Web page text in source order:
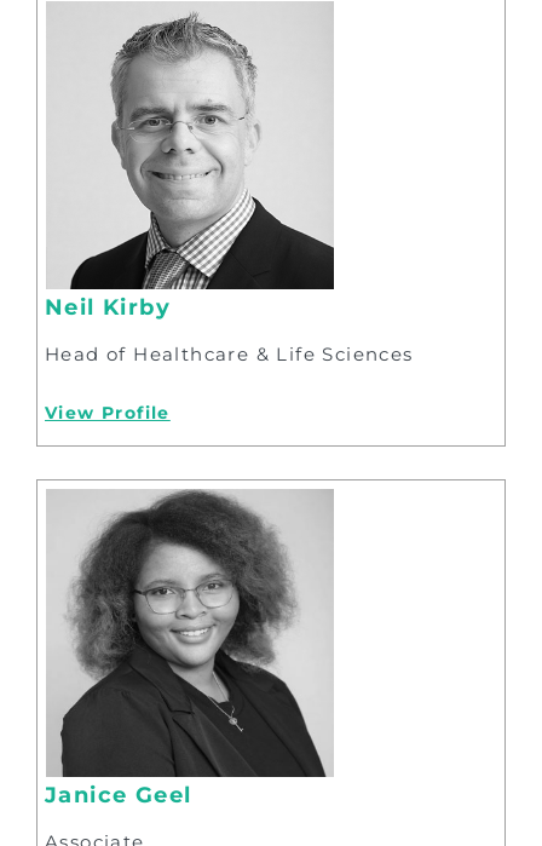
Neil Kirby
Head of Healthcare & Life Sciences
View Profile
Janice Geel